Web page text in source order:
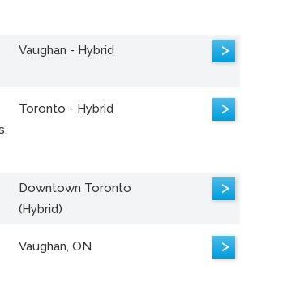
Vaughan - Hybrid >
Toronto - Hybrid >
Downtown Toronto
(Hybrid)
>
Vaughan, ON >